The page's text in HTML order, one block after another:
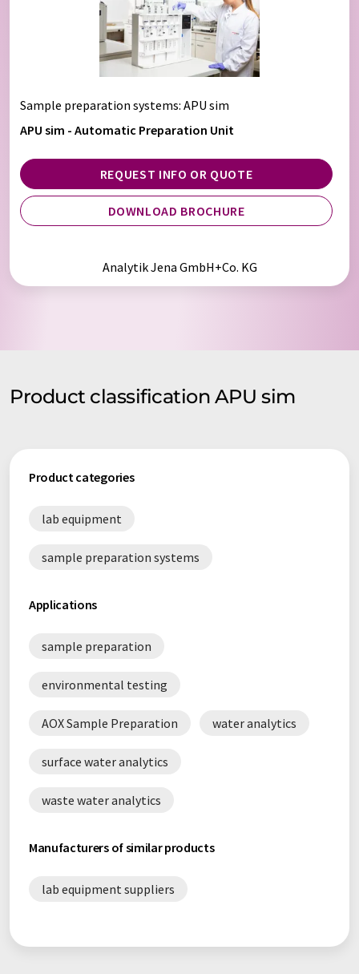
Sample preparation systems: APU sim
APU sim - Automatic Preparation Unit
REQUEST INFO OR QUOTE
DOWNLOAD BROCHURE
Analytik Jena GmbH+Co. KG
Product classification APU sim
Product categories
lab equipment
sample preparation systems
Applications
sample preparation
environmental testing
AOX Sample Preparation water analytics
surface water analytics
waste water analytics
Manufacturers of similar products
lab equipment suppliers